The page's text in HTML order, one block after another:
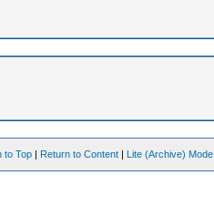
to Top | Return to Content | Lite (Archive) Mode